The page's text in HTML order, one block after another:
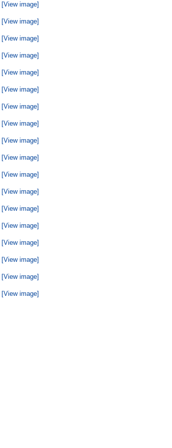
[View image]
[View image]
[View image]
[View image]
[View image]
[View image]
[View image]
[View image]
[View image]
[View image]
[View image]
[View image]
[View image]
[View image]
[View image]
[View image]
[View image]
[View image]